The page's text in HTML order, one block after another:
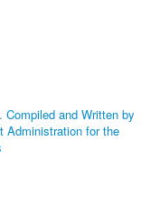
and Written by
Administration for the